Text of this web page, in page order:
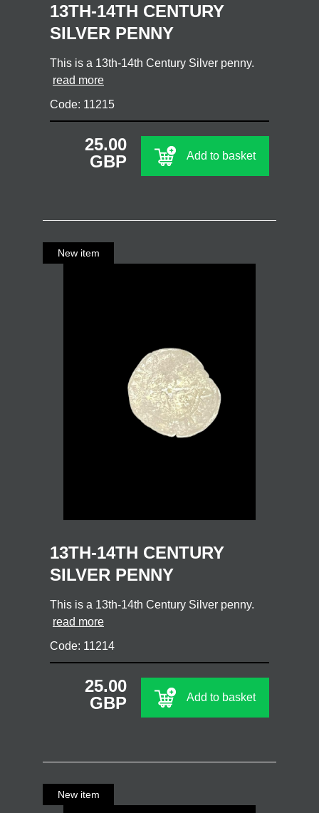
13TH-14TH CENTURY
SILVER PENNY
This is a 13th-14th Century Silver penny.
read more
Code: 11215
25.00
GBP
Add to basket
13TH-14TH CENTURY
SILVER PENNY
This is a 13th-14th Century Silver penny.
read more
Code: 11214
25.00
GBP
Add to basket